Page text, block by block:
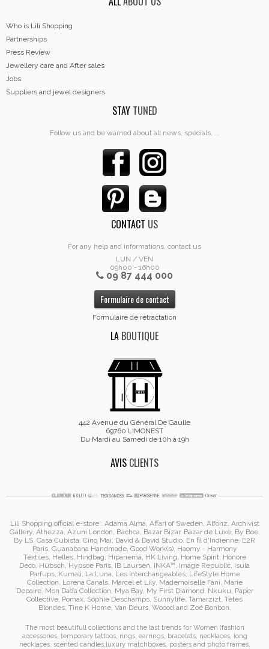
Who is Lili Shopping
Partnerships
Press Review
Jewellery care and After sales
Jobs
Suppliers and jewel designers
STAYTUNED
Follow us and be warned about all news, specials, ...
CONTACT US
For any help and informations, contact us
LUN / VEN
09h00 - 16h00
09 87 444 000
Formulaire de contact
Formulaire de rétractation
LA BOUTIQUE
442 Avenue du Général De Gaulle
69760 LIMONEST
Du Mardi au Samedi de 10h à 19h
AVIS CLIENTS
Lili Shopping official e-store : Adama Alma, Affari of Sweden, Alfonz, Archivist
Gallery, Athezza, Azuni London, Bachca, Bazar Bizar, Bazar de Luxe, By Boe,
By LS, Casa Cubista, Cinq Mai, David & David Studio, En fil d'Indienne, E2R
Paris, Guanabana Handmade, Good Work(s), Haomy - Harmony
Textiles, Helles, Hindbag, Hipanema, HK Living, Home Spirit, Honore
Deco, Hübsch, Hypsoe Paris, IB Laursen, INKA™, Image Republic, Isula
Parfups, Kumali, La Luna, Les Interchangeables, LifeStyle Home
Collection, Lorena Canals, Marcel et Lily, Mademoiselle Fani, Marie
Depaire, Mon Dada Collection, Mya Bay, My First Diamond, Nkuku, Paper
Collective, Pomax, Sophie Deschamps, Sunnylife, Tamarzizt, Tetes
Blondes, Tine K Home, Van Deurs, Woood,and Zoé Bonbon.
The most beautifull collections and the last trends for Women (fashion
accessories, temporary tattoos, rings, earrings, bracelets, necklaces, long
necklaces, scented candles, luxury matchboxes, posters and photo frames,